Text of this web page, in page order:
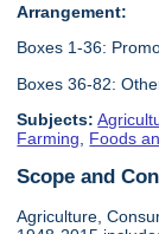
Arrangement:
Boxes 1-36:
Boxes 36-82:
Subjects:
Farming
Foods
Scope and
Agriculture,